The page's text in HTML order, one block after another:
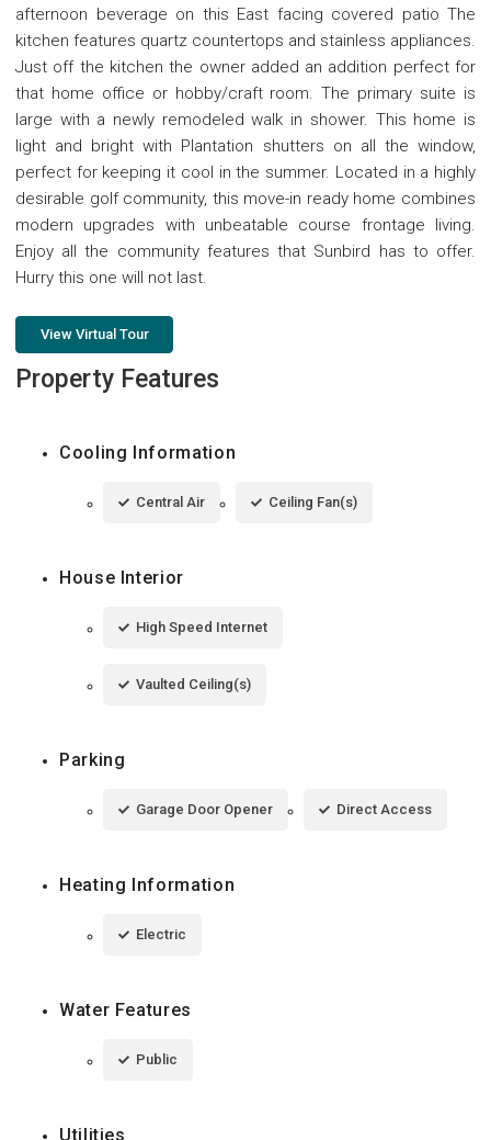
afternoon beverage on this East facing covered patio The
kitchen features quartz countertops and stainless appliances.
Just off the kitchen the owner added an addition perfect for
that home office or hobby/craft room. The primary suite is
large with a newly remodeled walk in shower. This home is
light and bright with Plantation shutters on all the window,
perfect for keeping it cool in the summer. Located in a highly
desirable golf community, this move-in ready home combines
modern upgrades with unbeatable course frontage living.
Enjoy all the community features that Sunbird has to offer.
Hurry this one will not last.
View Virtual Tour
Property Features
Cooling Information
Central Air Ceiling Fan(s)
House Interior
High Speed Internet
Vaulted Ceiling(s)
Parking
Garage Door Opener Direct Access
Heating Information
Electric
Water Features
Public
Utilities